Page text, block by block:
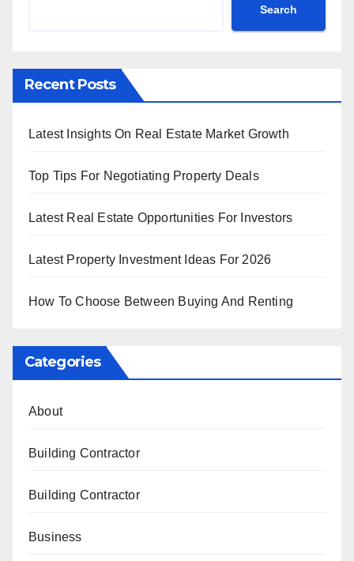
Search
Recent Posts
Latest Insights On Real Estate Market Growth
Top Tips For Negotiating Property Deals
Latest Real Estate Opportunities For Investors
Latest Property Investment Ideas For 2026
How To Choose Between Buying And Renting
Categories
About
Building Contractor
Building Contractor
Business